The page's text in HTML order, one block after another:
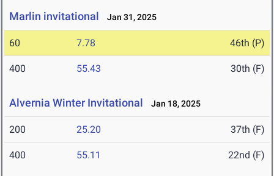
Marlin invitational Jan 31, 2025
60 7.78 46th (P)
400 55.43 30th (F)
Alvernia Winter Invitational Jan 18, 2025
200 25.20 37th (F)
400 55.11 22nd (F)